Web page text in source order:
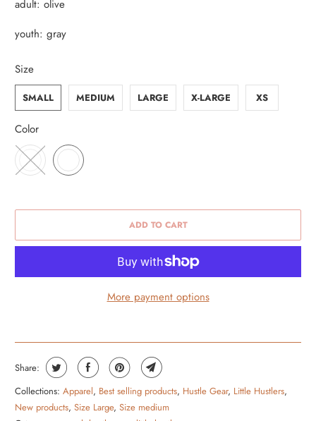
adult: olive
youth: gray
Size
SMALL MEDIUM LARGE X-LARGE XS
Color
ADD TO CART
More payment options
Share:
Collections: Apparel, Best selling products, Hustle Gear, Little Hustlers,
New products,Size Large,Size medium